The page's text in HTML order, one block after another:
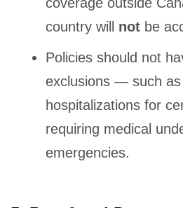
country will not be
Policies should not
exclusions — such as
hospitalizations for
requiring medical
emergencies.